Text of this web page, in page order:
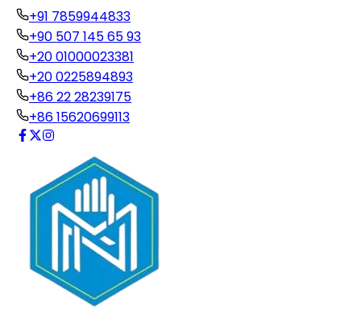
+91 7859944833
+90 507 145 65 93
+20 01000023381
+20 0225894893
+86 22 28239175
+86 15620699113